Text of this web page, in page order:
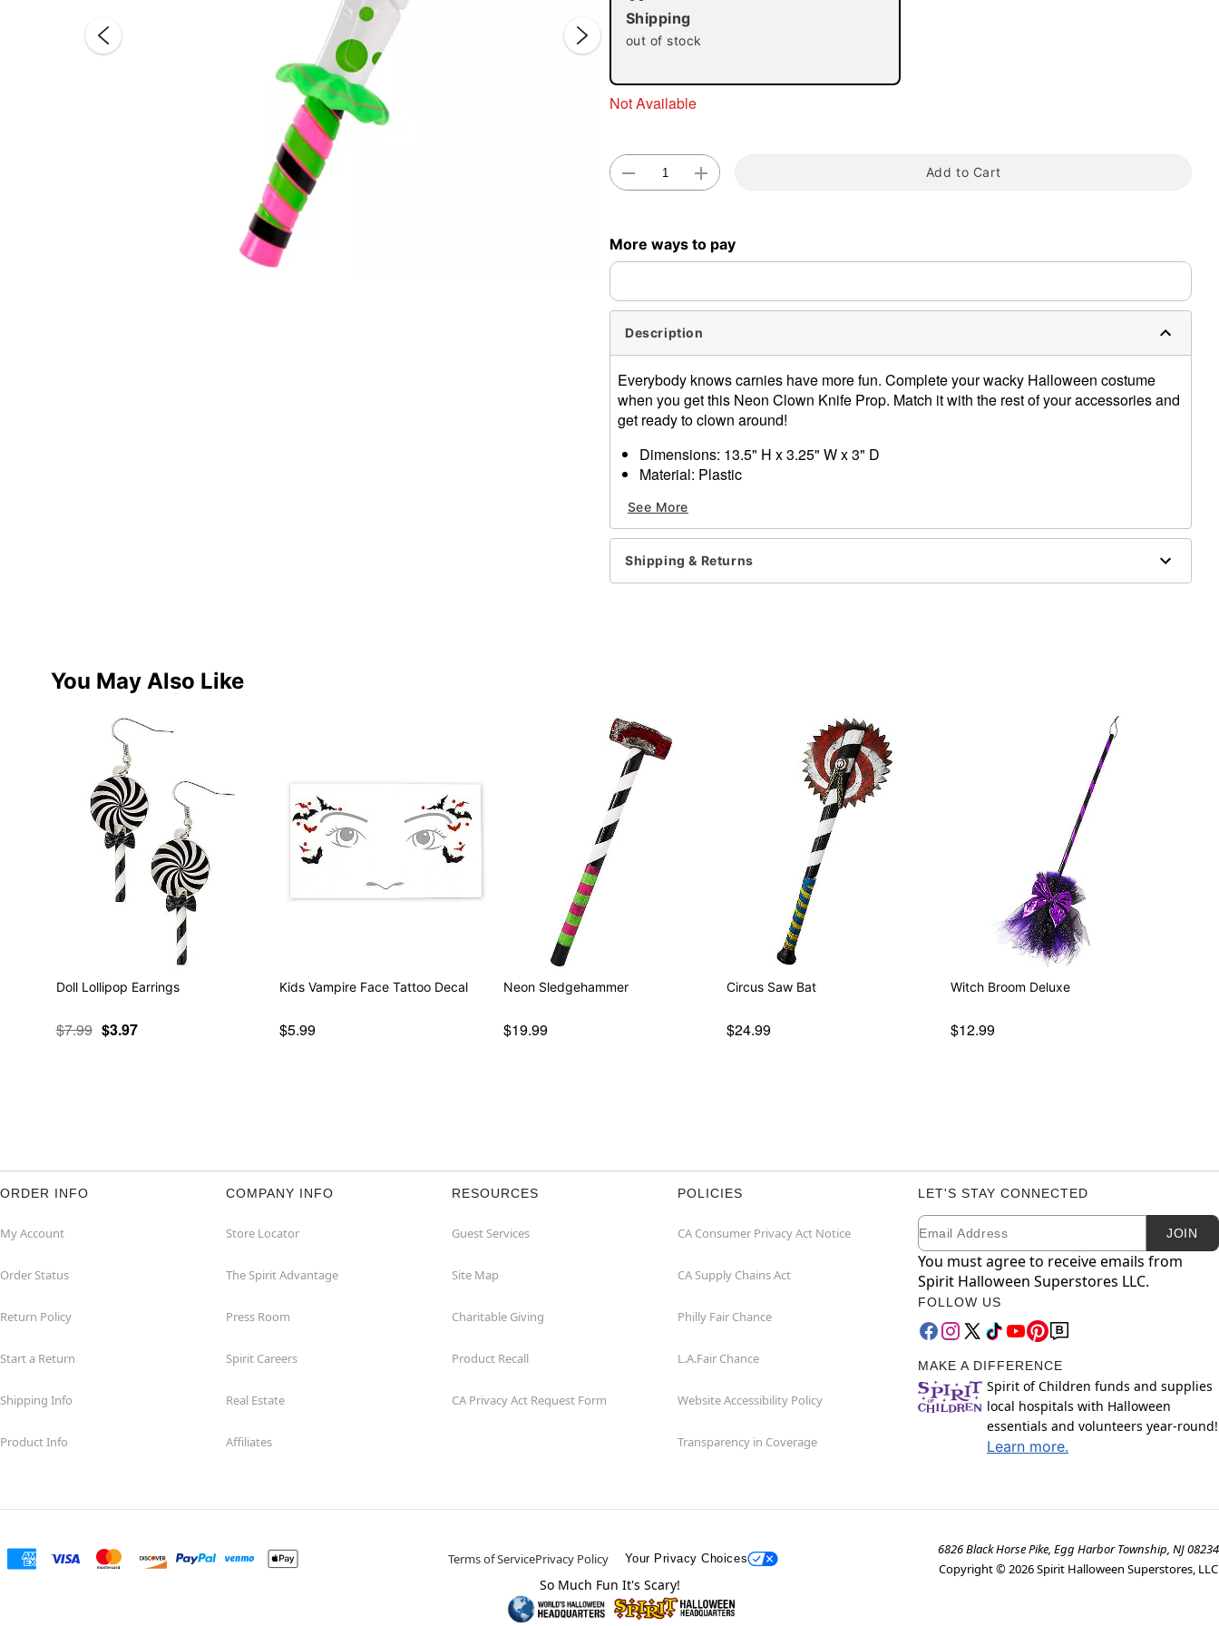
Shipping
out of stock
Not Available
Add to Cart
More ways to pay
Description
Everybody knows carnies have more fun. Complete your wacky Halloween costume
when you get this Neon Clown Knife Prop. Match it with the rest of your accessories and
get ready to clown around!
Dimensions: 13.5" H x 3.25" W x 3" D
Material: Plastic
Imported
Item# 01635002
See More
Shipping & Returns
You May Also Like
Doll Lollipop Earrings
$7.99 $3.97
Kids Vampire Face Tattoo Decal
$5.99
Neon Sledgehammer
$19.99
Circus Saw Bat
$24.99
Witch Broom Deluxe
$12.99
ORDER INFO
My Account
Order Status
Return Policy
Start a Return
Shipping Info
Product Info
COMPANY INFO
Store Locator
The Spirit Advantage
Press Room
Spirit Careers
Real Estate
Affiliates
RESOURCES
Guest Services
Site Map
Charitable Giving
Product Recall
CA Privacy Act Request Form
POLICIES
CA Consumer Privacy Act Notice
CA Supply Chains Act
Philly Fair Chance
L.A.Fair Chance
Website Accessibility Policy
Transparency in Coverage
LET'S STAY CONNECTED
Newsletter Subscription
Email JOIN
You must agree to receive emails from
Spirit Halloween Superstores LLC.
FOLLOW US
MAKE A DIFFERENCE
Spirit of Children funds and supplies
local hospitals with Halloween
essentials and volunteers year-round!
Learn more.
Terms of ServicePrivacy Policy Your Privacy Choices
6826 Black Horse Pike, Egg Harbor Township, NJ 08234
Copyright ©2026Spirit Halloween Superstores, LLC
So Much Fun It's Scary!